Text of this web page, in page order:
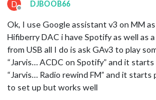
D
Offline
DJBOOB66
Ok, I use Google assistant v3 on MM
Hifiberry DAC i have Spotify as well as
from USB all I do is ask GAv3 to play
“Jarvis… ACDC on Spotify” and it
“Jarvis… Radio rewind FM” and it
to set up but works well